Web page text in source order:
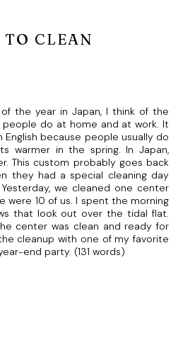
CLEAN
the year in Japan, I think of the
do at home and at work. It
English because people usually do
warmer in the spring. In Japan,
This custom probably goes back
they had a special cleaning day
Yesterday, we cleaned one center
were 10 of us. I spent the morning
that look out over the tidal flat.
center was clean and ready for
cleanup with one of my favorite
end party. (131 words)